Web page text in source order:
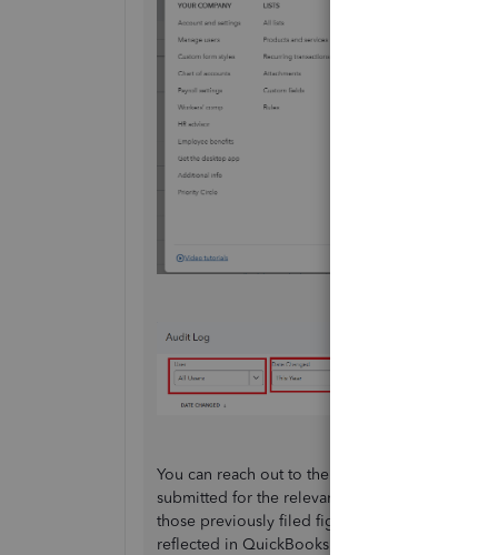
You can reach out to the tax authority to
submitted for the relevant periods in the past.
those previously filed figures with the current
reflected in QuickBooks. Once you have both